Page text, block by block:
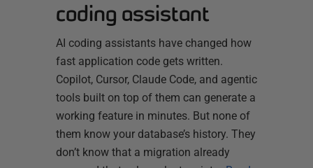
coding assistant
AI coding assistants have changed how
fast application code gets written.
Copilot, Cursor, Claude Code, and agentic
tools built on top of them can generate a
working feature in minutes. But none of
them know your database’s history. They
don’t know that a migration already